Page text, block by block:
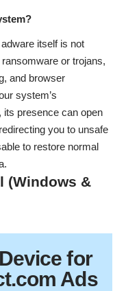
itself is not
or trojans,
and browser
system’s
its presence can open
you to unsafe
to restore normal
(Windows &
for
Ads